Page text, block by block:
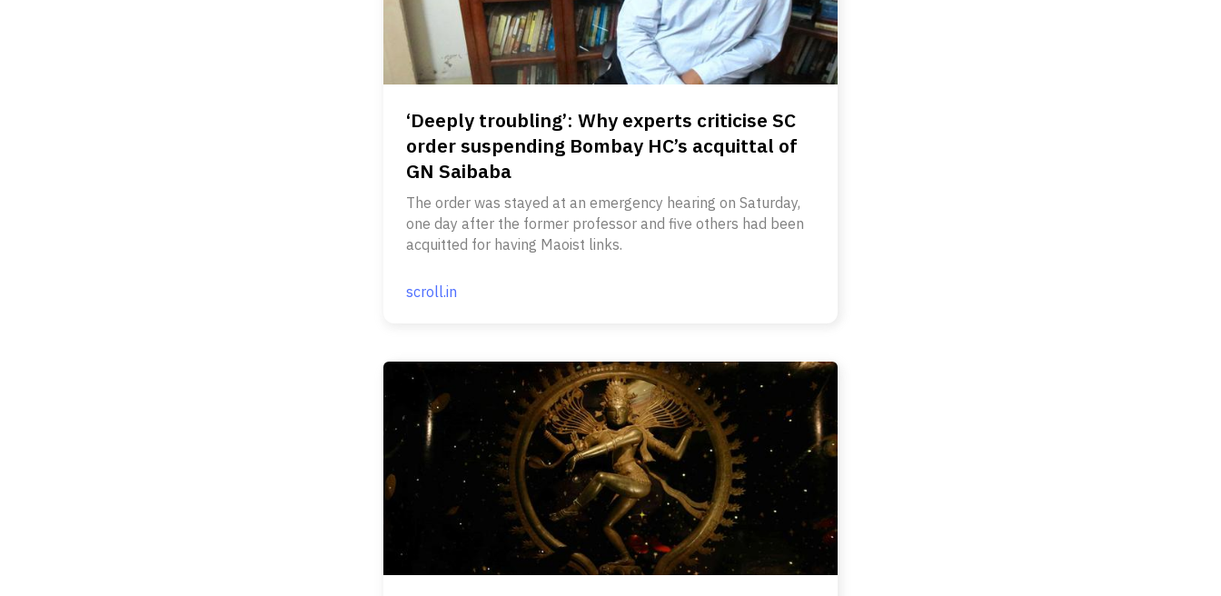
‘Deeply troubling’: Why experts criticise SC
order suspending Bombay HC’s acquittal of
GN Saibaba
The order was stayed at an emergency hearing on Saturday,
one day after the former professor and five others had been
acquitted for having Maoist links.
scroll.in